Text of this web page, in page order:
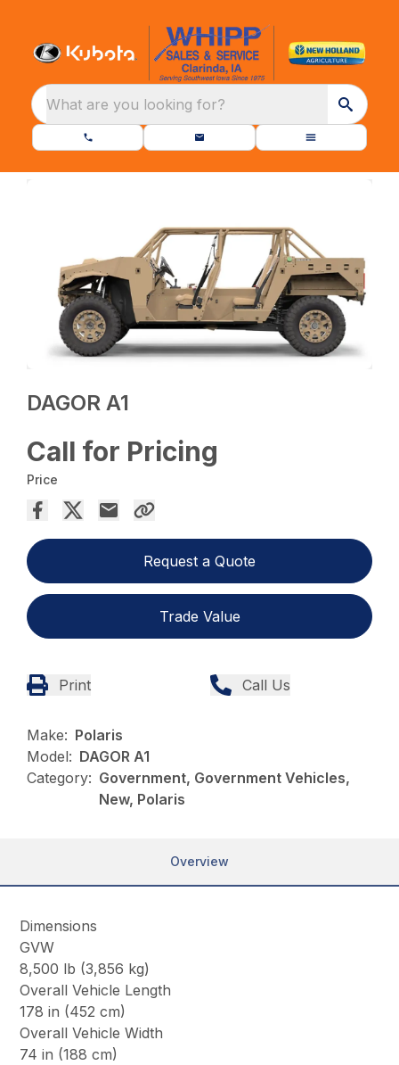
What are you looking for?
DAGOR A1
Call for Pricing
Price
Request a Quote
Trade Value
Print Call Us
Make: Polaris
Model: DAGOR A1
Category: Government, Government Vehicles,
New, Polaris
Overview
Dimensions
GVW
8,500 lb (3,856 kg)
Overall Vehicle Length
178 in (452 cm)
Overall Vehicle Width
74 in (188 cm)